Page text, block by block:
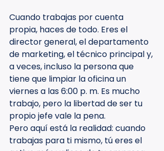
Cuando trabajas por cuenta
propia, haces de todo. Eres el
director general, el departamento
de marketing, el técnico principal y,
a veces, incluso la persona que
tiene que limpiar la oficina un
viernes a las 6:00 p. m. Es mucho
trabajo, pero la libertad de ser tu
propio jefe vale la pena.
Pero aquí está la realidad: cuando
trabajas para ti mismo, tú eres el